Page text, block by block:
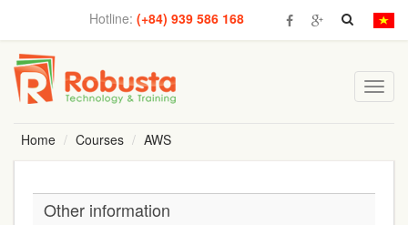
Hotline:(+84) 939 586 168
Home
Courses AWS
Other information